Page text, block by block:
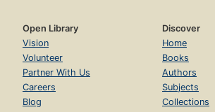
Open Library
Vision
Volunteer
Partner With Us
Careers
Blog
Discover
Home
Books
Authors
Subjects
Collections